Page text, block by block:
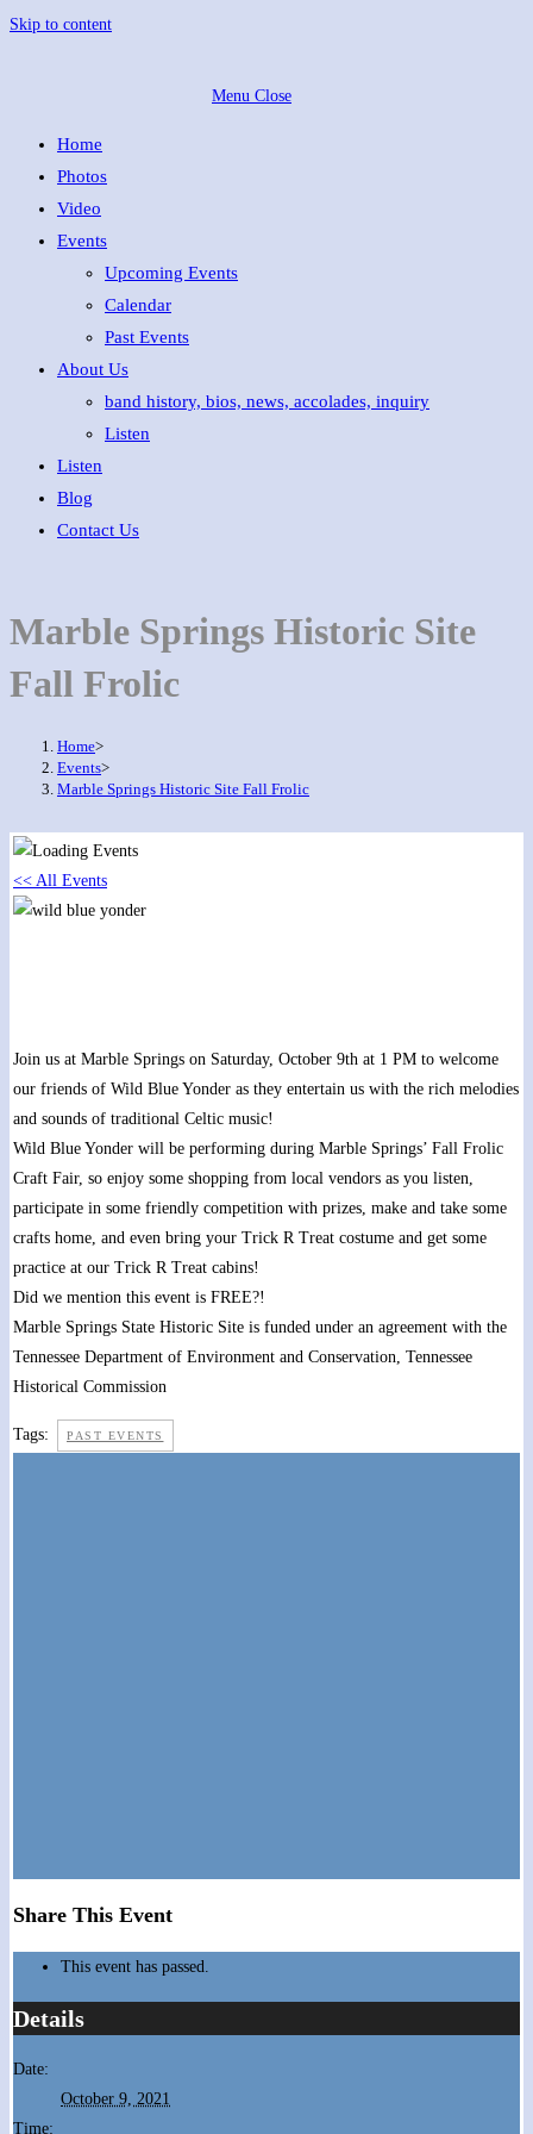
Skip to content
Menu Close
Home
Photos
Video
Events
Upcoming Events
Calendar
Past Events
About Us
band history, bios, news, accolades, inquiry
Listen
Listen
Blog
Contact Us
Marble Springs Historic Site
Fall Frolic
Home>
Events>
Marble Springs Historic Site Fall Frolic
<< All Events
Join us at Marble Springs on Saturday, October 9th at 1 PM to welcome
our friends of Wild Blue Yonder as they entertain us with the rich melodies
and sounds of traditional Celtic music!
Wild Blue Yonder will be performing during Marble Springs’ Fall Frolic
Craft Fair, so enjoy some shopping from local vendors as you listen,
participate in some friendly competition with prizes, make and take some
crafts home, and even bring your Trick R Treat costume and get some
practice at our Trick R Treat cabins!
Did we mention this event is FREE?!
Marble Springs State Historic Site is funded under an agreement with the
Tennessee Department of Environment and Conservation, Tennessee
Historical Commission
Tags: PAST EVENTS
Share This Event
This event has passed.
Details
Date:
October 9, 2021
Time: